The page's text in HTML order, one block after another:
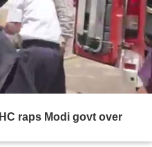
raps Modi govt over